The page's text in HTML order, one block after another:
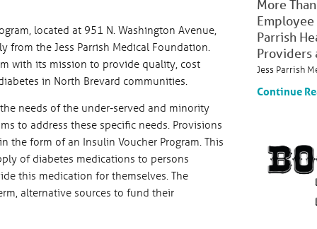
located at 951 N. Washington Avenue,
from the Jess Parrish Medical Foundation.
with its mission to provide quality, cost
in North Brevard communities.
needs of the under-served and minority
to address these specific needs. Provisions
the form of an Insulin Voucher Program. This
of diabetes medications to persons
this medication for themselves. The
alternative sources to fund their
More
Parrish
Providers
Jess Parrish
Continue